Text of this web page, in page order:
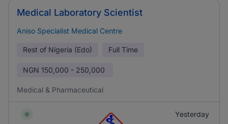
Medical Laboratory Scientist
Aniso Specialist Medical Centre
Rest of Nigeria (Edo) Full Time
NGN 150,000 - 250,000
Medical & Pharmaceutical
Yesterday